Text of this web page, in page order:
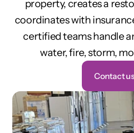
property, creates a
coordinates with
certified teams handle
water, fire, storm,
Contact